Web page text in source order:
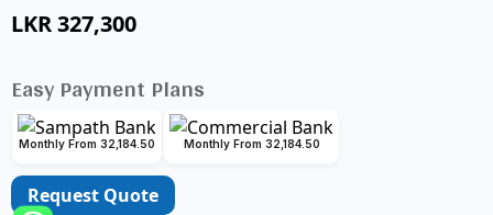
LKR327,300
Easy Payment Plans
Monthly From 32,184.50 Monthly From 32,184.50
Request Quote